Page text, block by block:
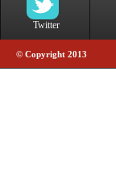
Twitter
© Copyright 2013